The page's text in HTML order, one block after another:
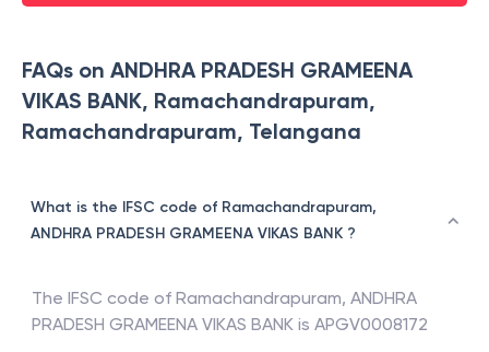
FAQs on ANDHRA PRADESH GRAMEENA
VIKAS BANK, Ramachandrapuram,
Ramachandrapuram, Telangana
What is the IFSC code of Ramachandrapuram,
ANDHRA PRADESH GRAMEENA VIKAS BANK ?
The IFSC code of Ramachandrapuram, ANDHRA
PRADESH GRAMEENA VIKAS BANK is APGV0008172